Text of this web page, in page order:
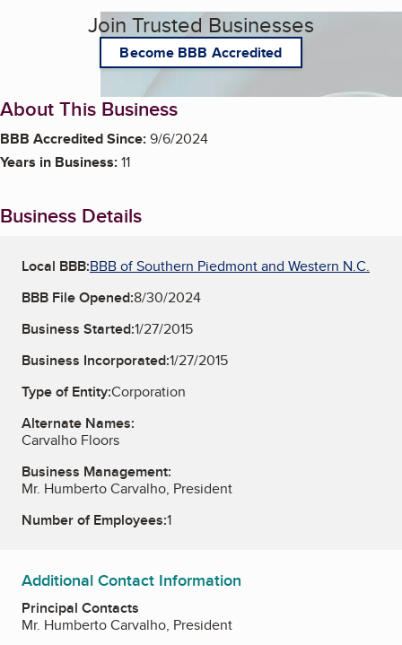
Join Trusted Businesses
Become BBB Accredited
About This Business
BBB Accredited Since:9/6/2024
Years in Business:11
Business Details
Local BBB:BBB of Southern Piedmont and Western N.C.
BBB File Opened:8/30/2024
Business Started:1/27/2015
Business Incorporated:1/27/2015
Type of Entity:Corporation
Alternate Names:
Carvalho Floors
Business Management:
Mr. Humberto Carvalho, President
Number of Employees:1
Additional Contact Information
Principal Contacts
Mr. Humberto Carvalho, President